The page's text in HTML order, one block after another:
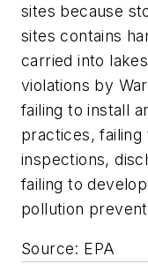
sites because
sites contains
carried into
violations by
failing to install
practices,
inspections,
failing to
pollution
Source: EPA